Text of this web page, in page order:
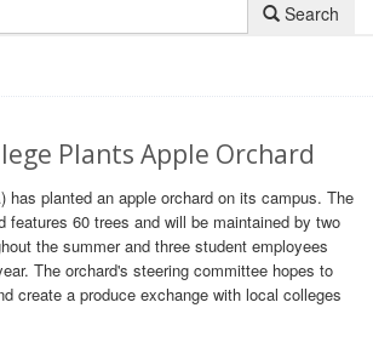
Search
Plants Apple Orchard
has planted an apple orchard on its campus. The
features 60 trees and will be maintained by two
the summer and three student employees
The orchard's steering committee hopes to
create a produce exchange with local colleges